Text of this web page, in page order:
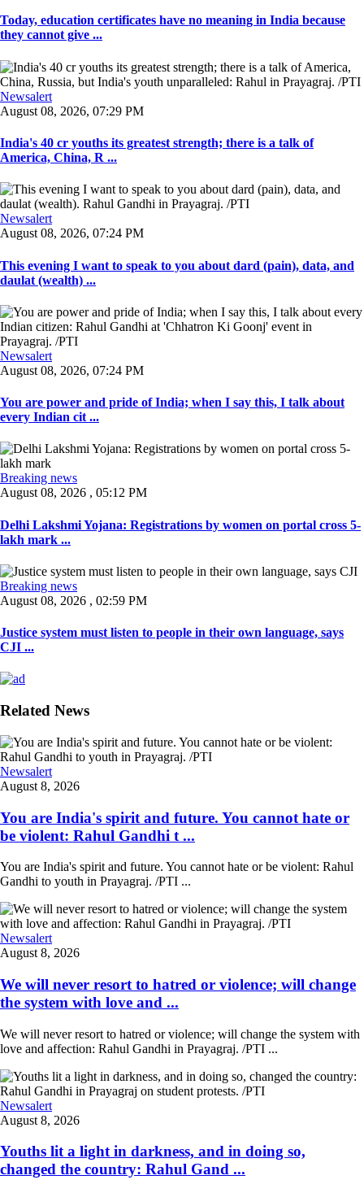
Today, education certificates have no meaning in India because
they cannot give ...
Newsalert
August 08, 2026, 07:29 PM
India's 40 cr youths its greatest strength; there is a talk of
America, China, R ...
Newsalert
August 08, 2026, 07:24 PM
This evening I want to speak to you about dard (pain), data, and
daulat (wealth) ...
Newsalert
August 08, 2026, 07:24 PM
You are power and pride of India; when I say this, I talk about
every Indian cit ...
Breaking news
August 08, 2026 , 05:12 PM
Delhi Lakshmi Yojana: Registrations by women on portal cross 5-
lakh mark ...
Breaking news
August 08, 2026 , 02:59 PM
Justice system must listen to people in their own language, says
CJI ...
Related News
Newsalert
August 8, 2026
You are India's spirit and future. You cannot hate or
be violent: Rahul Gandhi t ...
You are India's spirit and future. You cannot hate or be violent: Rahul
Gandhi to youth in Prayagraj. /PTI ...
Newsalert
August 8, 2026
We will never resort to hatred or violence; will change
the system with love and ...
We will never resort to hatred or violence; will change the system with
love and affection: Rahul Gandhi in Prayagraj. /PTI ...
Newsalert
August 8, 2026
Youths lit a light in darkness, and in doing so,
changed the country: Rahul Gand ...